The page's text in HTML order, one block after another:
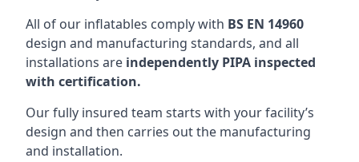
All of our inflatables comply with BS EN 14960
design and manufacturing standards, and all
installations are independently PIPA inspected
with certification.
Our fully insured team starts with your facility’s
design and then carries out the manufacturing
and installation.